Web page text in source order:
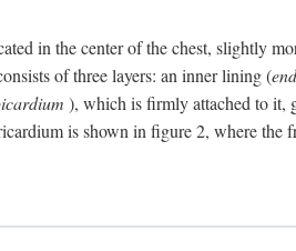
in the center of the chest, slightly
of three layers: an inner lining (
), which is firmly attached to it,
is shown in figure 2, where